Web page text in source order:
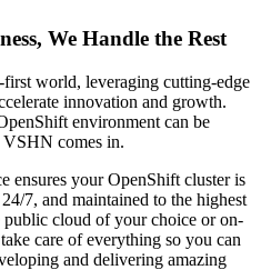
We Handle the Rest
world, leveraging cutting-edge
innovation and growth.
environment can be
VSHN comes in.
ensures your OpenShift cluster is
7, and maintained to the highest
public cloud of your choice or on-
care of everything so you can
and delivering amazing